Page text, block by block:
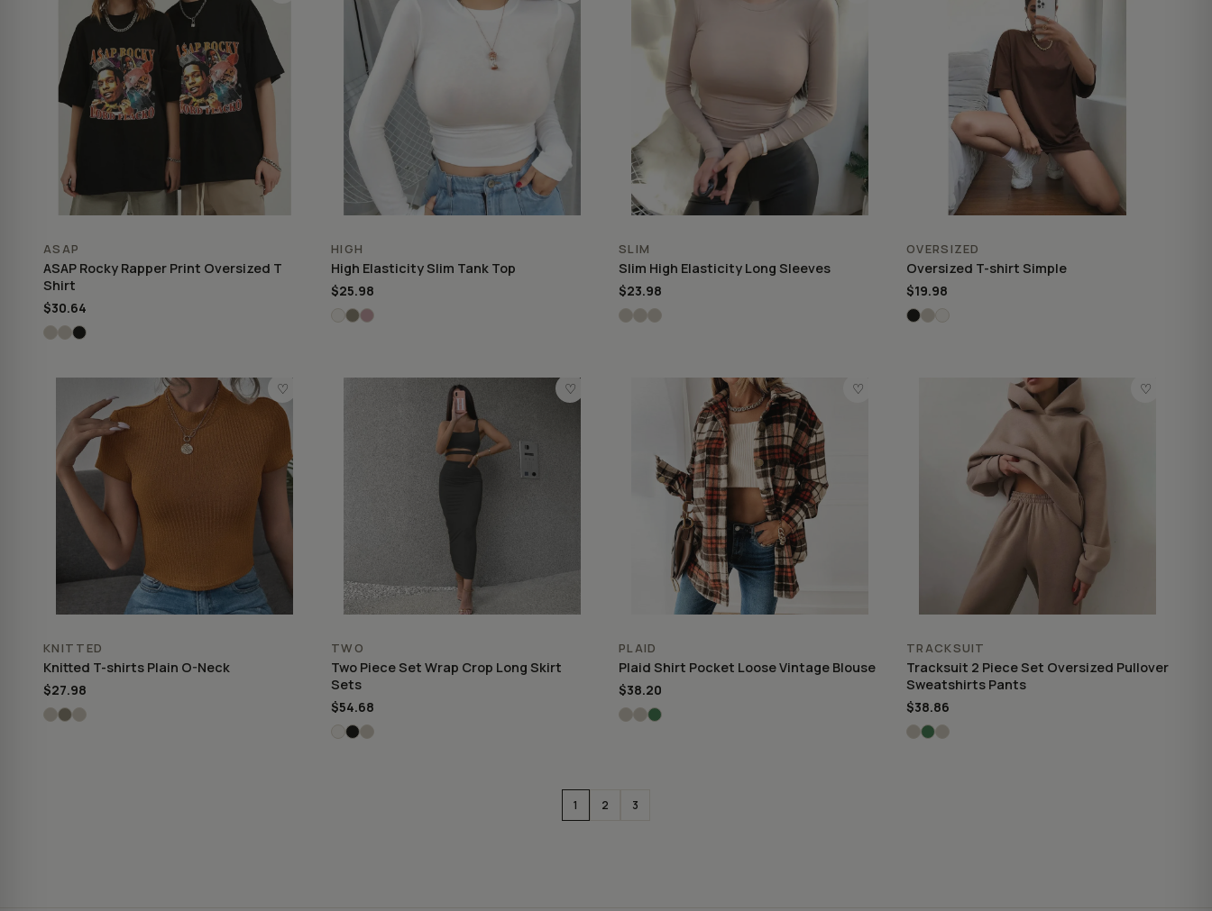
ASAP
ASAP Rocky Rapper Print Oversized T
Shirt
$30.64
HIGH
High Elasticity Slim Tank Top
$25.98
SLIM
Slim High Elasticity Long Sleeves
$23.98
OVERSIZED
Oversized T-shirt Simple
$19.98
♡
KNITTED
Knitted T-shirts Plain O-Neck
$27.98
♡
TWO
Two Piece Set Wrap Crop Long Skirt
Sets
$54.68
♡
PLAID
Plaid Shirt Pocket Loose Vintage Blouse
$38.20
♡
TRACKSUIT
Tracksuit 2 Piece Set Oversized Pullover
Sweatshirts Pants
$38.86
1 2 3